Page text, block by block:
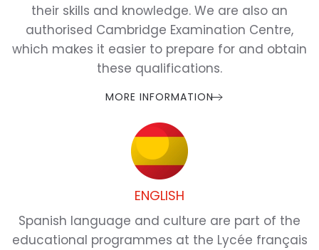
their skills and knowledge. We are also an
authorised Cambridge Examination Centre,
which makes it easier to prepare for and obtain
these qualifications.
MORE INFORMATION
ENGLISH
Spanish language and culture are part of the
educational programmes at the Lycée français